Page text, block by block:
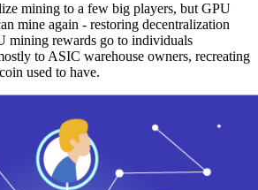
mining to a few big players, but GPU
mine again - restoring decentralization
mining rewards go to individuals
to ASIC warehouse owners, recreating
used to have.